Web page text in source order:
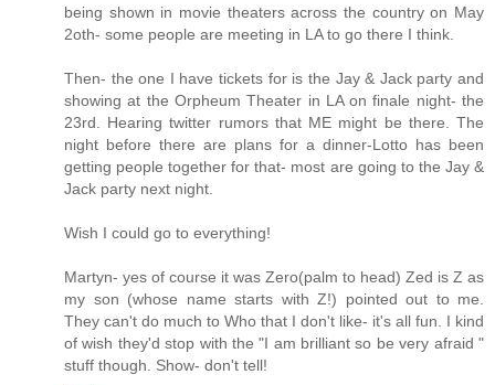
being shown in movie theaters across the country on May
2oth- some people are meeting in LA to go there I think.
Then- the one I have tickets for is the Jay & Jack party and
showing at the Orpheum Theater in LA on finale night- the
23rd. Hearing twitter rumors that ME might be there. The
night before there are plans for a dinner-Lotto has been
getting people together for that- most are going to the Jay &
Jack party next night.
Wish I could go to everything!
Martyn- yes of course it was Zero(palm to head) Zed is Z as
my son (whose name starts with Z!) pointed out to me.
They can't do much to Who that I don't like- it's all fun. I kind
of wish they'd stop with the "I am brilliant so be very afraid "
stuff though. Show- don't tell!